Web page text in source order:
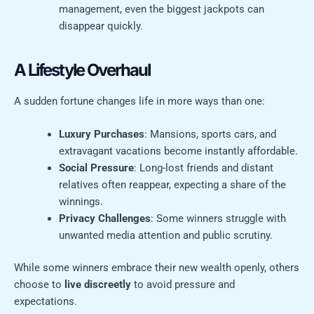
management, even the biggest jackpots can
disappear quickly.
A Lifestyle Overhaul
A sudden fortune changes life in more ways than one:
Luxury Purchases: Mansions, sports cars, and
extravagant vacations become instantly affordable.
Social Pressure: Long-lost friends and distant
relatives often reappear, expecting a share of the
winnings.
Privacy Challenges: Some winners struggle with
unwanted media attention and public scrutiny.
While some winners embrace their new wealth openly, others
choose to live discreetly to avoid pressure and
expectations.